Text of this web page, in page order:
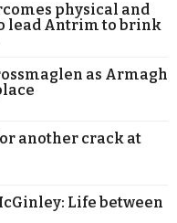
physical and
lead Antrim to brink
as Armagh
another crack at
Life between